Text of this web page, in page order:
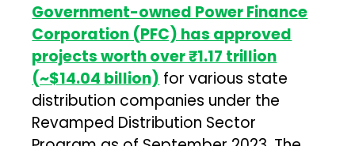
Government-owned Power Finance
Corporation (PFC) has approved
projects worth over ₹1.17 trillion
(~$14.04 billion) for various state
distribution companies under the
Revamped Distribution Sector